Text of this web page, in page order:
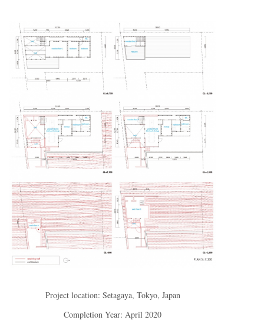
Project location: Setagaya, Tokyo, Japan
Completion Year: April 2020